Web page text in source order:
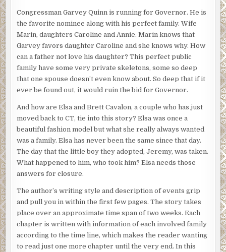
Congressman Garvey Quinn is running for Governor. He is
the favorite nominee along with his perfect family. Wife
Marin, daughters Caroline and Annie. Marin knows that
Garvey favors daughter Caroline and she knows why. How
can a father not love his daughter? This perfect public
family have some very private skeletons, some so deep
that one spouse doesn’t even know about. So deep that if it
ever be found out, it would ruin the bid for Governor.
And how are Elsa and Brett Cavalon, a couple who has just
moved back to CT, tie into this story? Elsa was once a
beautiful fashion model but what she really always wanted
was a family. Elsa has never been the same since that day.
The day that the little boy they adopted, Jeremy, was taken.
What happened to him, who took him? Elsa needs those
answers for closure.
The author’s writing style and description of events grip
and pull you in within the first few pages. The story takes
place over an approximate time span of two weeks. Each
chapter is written with information of each involved family
according to the time line, which makes the reader wanting
to read just one more chapter until the very end. In this